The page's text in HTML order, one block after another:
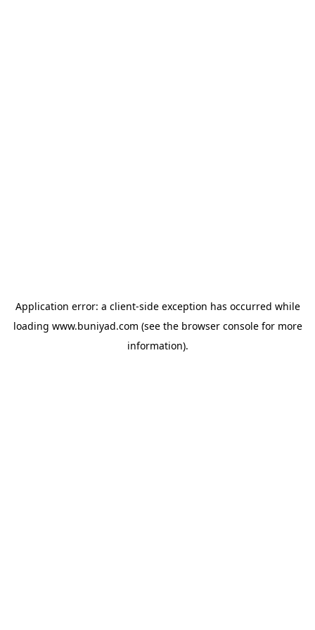
Application error: a client-side exception has occurred while
loading www.buniyad.com (see the browser consolefor more
information).